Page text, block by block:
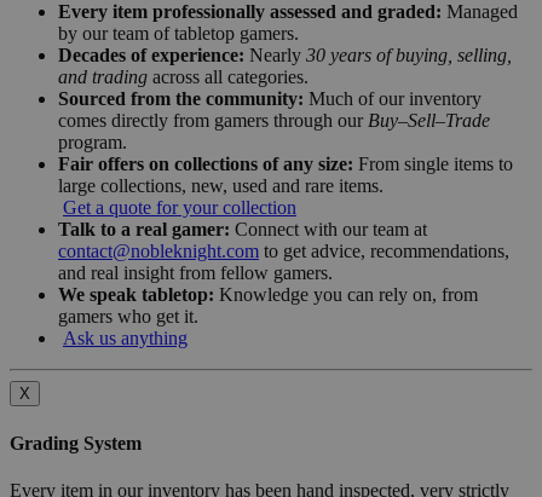
Every item professionally assessed and graded: Managed
by our team of tabletop gamers.
Decades of experience: Nearly 30 years of buying, selling,
and trading across all categories.
Sourced from the community: Much of our inventory
comes directly from gamers through our Buy–Sell–Trade
program.
Fair offers on collections of any size: From single items to
large collections, new, used and rare items.
Get a quote for your collection
Talk to a real gamer: Connect with our team at
contact@nobleknight.com to get advice, recommendations,
and real insight from fellow gamers.
We speak tabletop: Knowledge you can rely on, from
gamers who get it.
Ask us anything
X
Grading System
Every item in our inventory has been hand inspected, very strictly